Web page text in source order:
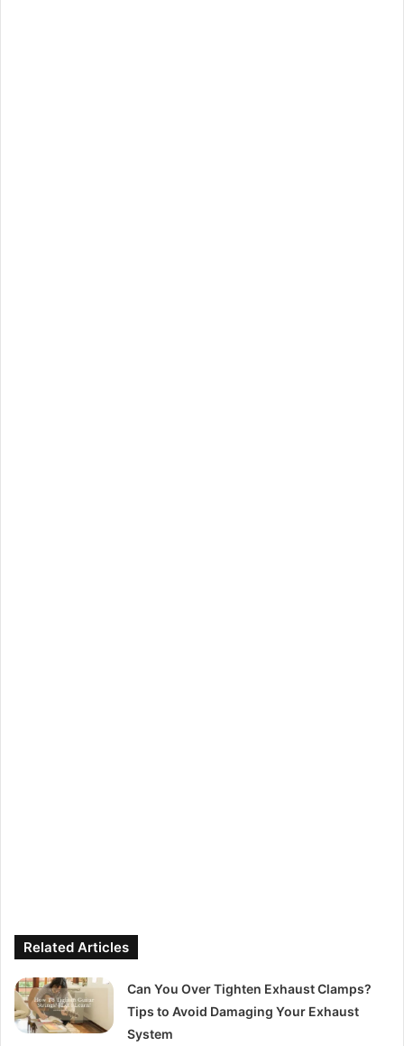
Related Articles
Can You Over Tighten Exhaust Clamps?
Tips to Avoid Damaging Your Exhaust
System